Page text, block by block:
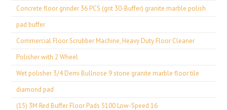
Concrete floor grinder 36 PCS (grit 30-Buffer) granite marble polish
pad buffer
Commercial Floor Scrubber Machine, Heavy Duty Floor Cleaner
Polisher with 2 Wheel
Wet polisher 3/4 Demi Bullnose 9 stone granite marble floor tile
diamond pad
(15) 3M Red Buffer Floor Pads 5100 Low-Speed 16